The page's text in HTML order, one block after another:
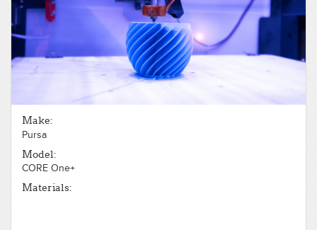
Make:
Pursa
Model:
CORE One+
Materials: